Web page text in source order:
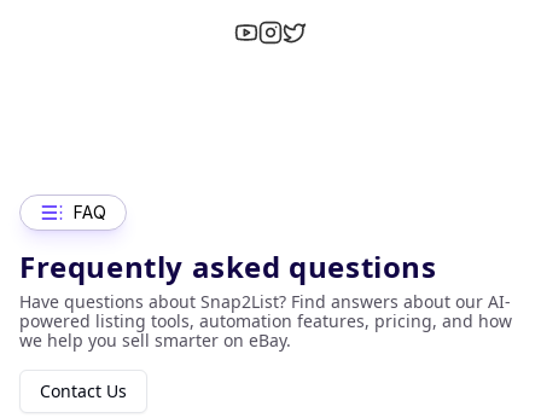
FAQ
Frequently asked questions
Have questions about Snap2List? Find answers about our AI-
powered listing tools, automation features, pricing, and how
we help you sell smarter on eBay.
Contact Us